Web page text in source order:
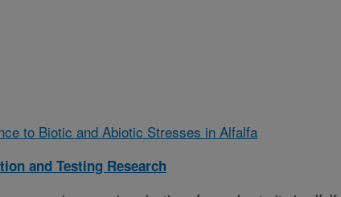
to Biotic and Abiotic Stresses in Alfalfa
and Testing Research